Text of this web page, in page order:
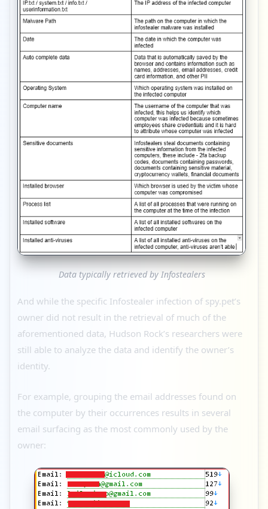
Data typically retrieved by Infostealers
And while the specific Infostealer infection of spy.pet’s
owner did not result in the retrieval of much of the
aforementioned data, Hudson Rock’s researchers were
still able to analyze the data and identify the owner’s
identity.
For example, grouping the email addresses found on
the computer by their occurrences results in several
email surfacing as the most commonly used by the
owner: